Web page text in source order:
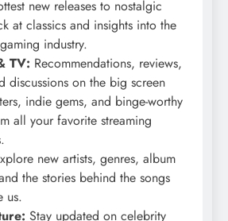
new releases to nostalgic
at classics and insights into the
industry.
TV: Recommendations, reviews,
discussions on the big screen
indie gems, and binge-worthy
all your favorite streaming
new artists, genres, album
the stories behind the songs
us.
Stay updated on celebrity